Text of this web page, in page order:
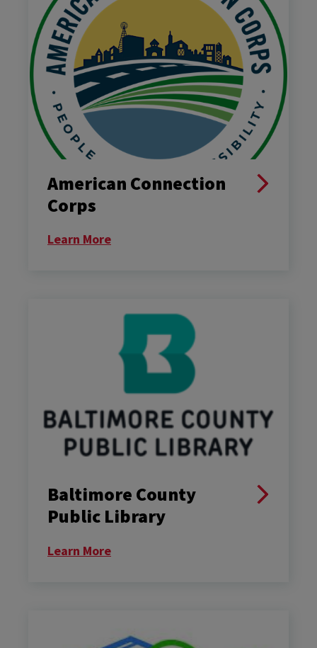
American Connection
Corps
Learn More
Baltimore County
Public Library
Learn More